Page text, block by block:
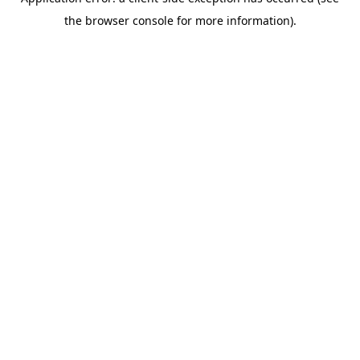
the browser console for more information).